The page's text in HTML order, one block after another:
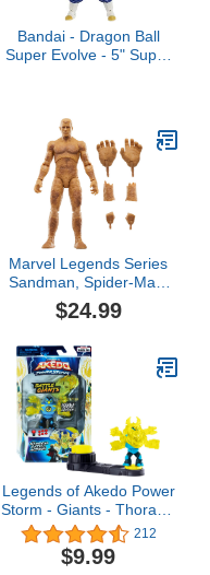
Bandai - Dragon Ball
Super Evolve - 5" Super
Marvel Legends Series
Sandman, Spider-Man:
No Way Home Collectible
6-Inch Action Figures,
$24.99
Legends of Akedo Power
Storm - Giants - Thoraxis
- Mini Battling Warrior
with Double Strike Armor.
Ready, Fight, Split Strike.
212
$9.99